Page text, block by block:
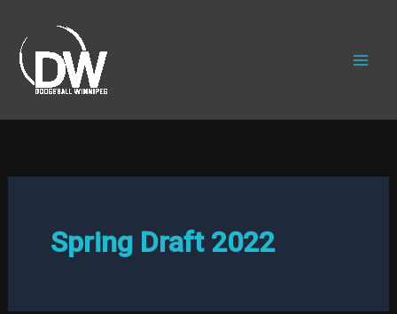
content
Spring Draft 2022